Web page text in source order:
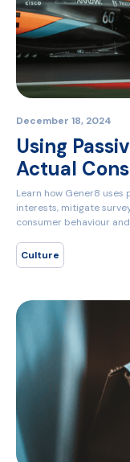
December 18, 2024
Using
Actual
Learn how Gener8
interests, mitigate
consumer behaviour
Culture